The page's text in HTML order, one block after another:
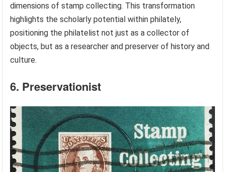
dimensions of stamp collecting. This transformation
highlights the scholarly potential within philately,
positioning the philatelist not just as a collector of
objects, but as a researcher and preserver of history and
culture.
6. Preservationist